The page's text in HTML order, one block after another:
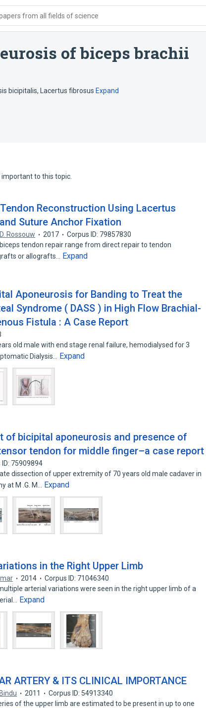
from all fields of science
of biceps brachii
bicipitalis, Lacertus fibrosus Expand
to this topic.
Reconstruction Using Lacertus
Suture Anchor Fixation
D. Rossouw 2017
Corpus ID: 79857830
tendon repair range from direct repair to tendon
or allografts…
Expand
Aponeurosis for Banding to Treat the
Syndrome ( DASS ) in High Flow Brachial-
Fistula : A Case Report
old male with end stage renal failure, hemodialysed for 3
Dialysis…
Expand
of bicipital aponeurosis and presence of
tendon for middle finger–a case report
ID: 75909894
dissection of upper extremity of 70 years old male cadaver in
at M .G. M…
Expand
in the Right Upper Limb
2014
Corpus ID: 71046340
arterial variations were seen in the right upper limb of a
Expand
ARTERY & ITS CLINICAL IMPORTANCE
2011
Corpus ID: 54913340
of the upper limb are estimated to be present in up to one